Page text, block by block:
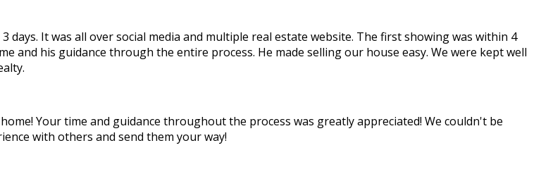
days. It was all over social media and multiple real estate website. The first showing was within 4
and his guidance through the entire process. He made selling our house easy. We were kept well
Your time and guidance throughout the process was greatly appreciated! We couldn't be
with others and send them your way!